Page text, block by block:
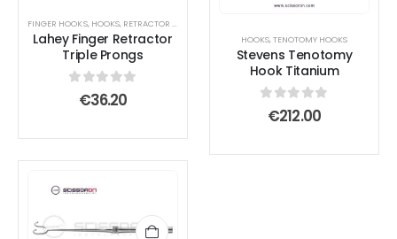
FINGER HOOKS, HOOKS, RETRACTOR AND SPREADER
Lahey Finger Retractor
Triple Prongs
out of 5
€36.20
HOOKS,TENOTOMY HOOKS
Stevens Tenotomy
Hook Titanium
out of 5
€212.00